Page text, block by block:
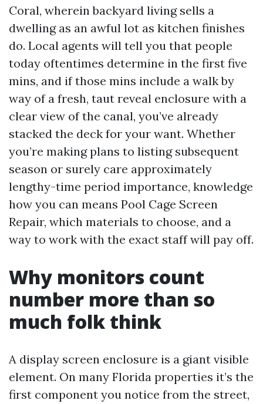
Coral, wherein backyard living sells a
dwelling as an awful lot as kitchen finishes
do. Local agents will tell you that people
today oftentimes determine in the first five
mins, and if those mins include a walk by
way of a fresh, taut reveal enclosure with a
clear view of the canal, you’ve already
stacked the deck for your want. Whether
you’re making plans to listing subsequent
season or surely care approximately
lengthy-time period importance, knowledge
how you can means Pool Cage Screen
Repair, which materials to choose, and a
way to work with the exact staff will pay off.
Why monitors count
number more than so
much folk think
A display screen enclosure is a giant visible
element. On many Florida properties it’s the
first component you notice from the street,